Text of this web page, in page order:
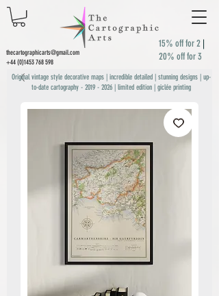
thecartographicarts@gmail.com
+44 (0)1453 768 598
15% off for 2 |
20% off for 3
Original vintage style decorative maps | incredible detailed | stunning designs | up-
to-date cartography - 2019 - 2026| limited edition | giclée printing